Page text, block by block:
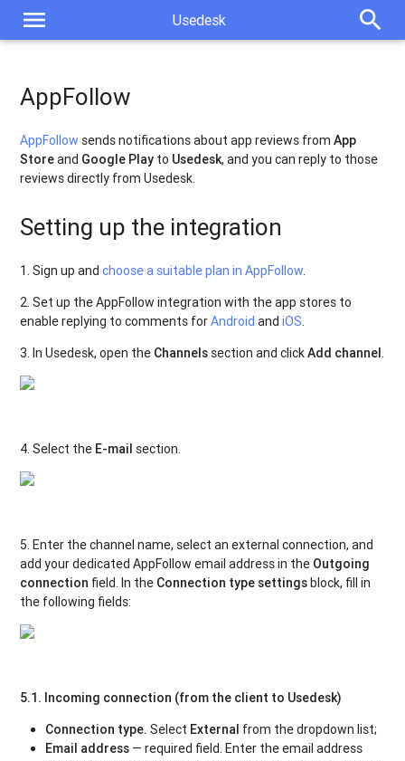
menu Usedesk search
AppFollow
AppFollow sends notifications about app reviews fromApp
Storeand Google Play to Usedesk, and you can reply to those
reviews directly from Usedesk.
Setting up the integration
1. Sign up andchoose a suitable plan in AppFollow.
2. Set up the AppFollow integration with the app stores to
enable replying to comments forAndroid andiOS.
3. In Usedesk, open the Channels section and clickAdd channel.
4. Select the E-mail section.
5. Enter the channel name, select an external connection, and
add your dedicated AppFollow email address in the Outgoing
connection field. In the Connection type settingsblock, fill in
the following fields:
5.1. Incoming connection (from the client to Usedesk)
Connection type. Select External from the dropdown list;
Email address — required field. Enter the email address